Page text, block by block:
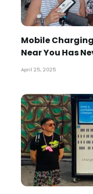
Mobile
Near You Has
April 25, 2025